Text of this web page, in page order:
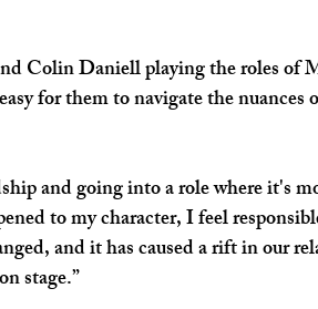
Colin Daniell playing the roles of
for them to navigate the
and going into a role where it's
to my character, I feel
and it has caused a rift in our
stage.”